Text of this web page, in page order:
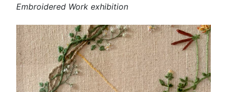
Embroidered Work exhibition